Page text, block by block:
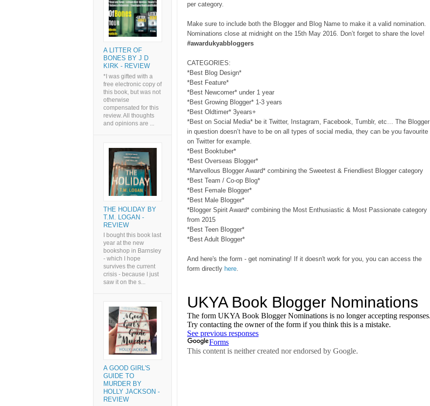
per category.
Make sure to include both the Blogger and Blog Name to make it a valid nomination.
Nominations close at midnight on the 15th May 2016. Don’t forget to share the love!
#awardukyabbloggers
CATEGORIES:
*Best Blog Design*
*Best Feature*
*Best Newcomer* under 1 year
*Best Growing Blogger* 1-3 years
*Best Oldtimer* 3years+
*Best on Social Media* be it Twitter, Instagram, Facebook, Tumblr, etc… The Blogger
in question doesn’t have to be on all types of social media, they can be you favourite
on Twitter for example.
*Best Booktuber*
*Best Overseas Blogger*
*Marvellous Blogger Award* combining the Sweetest & Friendliest Blogger category
*Best Team / Co-op Blog*
*Best Female Blogger*
*Best Male Blogger*
*Blogger Spirit Award* combining the Most Enthusiastic & Most Passionate category
from 2015
*Best Teen Blogger*
*Best Adult Blogger*
And here's the form - get nominating! If it doesn't work for you, you can access the
form directly here.
A LITTER OF
BONES BY J D
KIRK - REVIEW
*I was gifted with a
free electronic copy of
this book, but was not
otherwise
compensated for this
review. All thoughts
and opinions are ...
THE HOLIDAY BY
T.M. LOGAN -
REVIEW
I bought this book last
year at the new
bookshop in Barnsley
- which I hope
survives the current
crisis - because I just
saw it on the s...
A GOOD GIRL'S
GUIDE TO
MURDER BY
HOLLY JACKSON -
REVIEW